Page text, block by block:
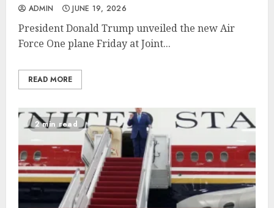
ADMIN JUNE 19, 2026
President Donald Trump unveiled the new Air
Force One plane Friday at Joint...
READ MORE
2 min read